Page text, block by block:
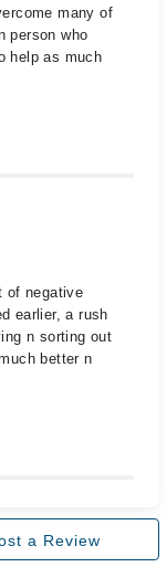
many of
person who
help as much
of negative
earlier, a rush
n sorting out
better n
a Review